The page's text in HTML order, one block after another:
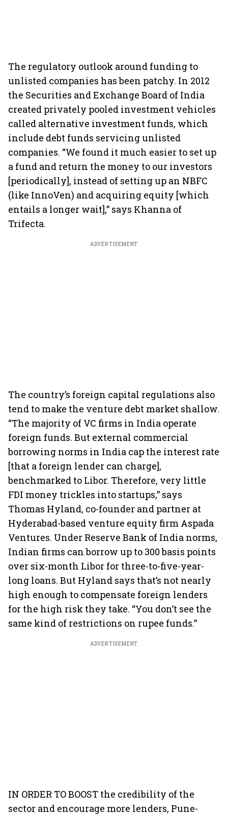
The regulatory outlook around funding to
unlisted companies has been patchy. In 2012
the Securities and Exchange Board of India
created privately pooled investment vehicles
called alternative investment funds, which
include debt funds servicing unlisted
companies. “We found it much easier to set up
a fund and return the money to our investors
[periodically], instead of setting up an NBFC
(like InnoVen) and acquiring equity [which
entails a longer wait],” says Khanna of
Trifecta.
ADVERTISEMENT
The country’s foreign capital regulations also
tend to make the venture debt market shallow.
“The majority of VC firms in India operate
foreign funds. But external commercial
borrowing norms in India cap the interest rate
[that a foreign lender can charge],
benchmarked to Libor. Therefore, very little
FDI money trickles into startups,” says
Thomas Hyland, co-founder and partner at
Hyderabad-based venture equity firm Aspada
Ventures. Under Reserve Bank of India norms,
Indian firms can borrow up to 300 basis points
over six-month Libor for three-to-five-year-
long loans. But Hyland says that’s not nearly
high enough to compensate foreign lenders
for the high risk they take. “You don’t see the
same kind of restrictions on rupee funds.”
ADVERTISEMENT
IN ORDER TO BOOST the credibility of the
sector and encourage more lenders, Pune-